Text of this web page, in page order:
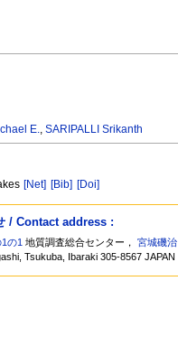
E.,SARIPALLI Srikanth
[Net] [Bib] [Doi]
/ Contact address :
の1 地質調査総合センター，宮城磯治
Tsukuba, Ibaraki 305-8567 JAPAN